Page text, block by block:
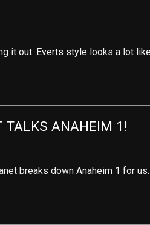
it out. Everts style looks a lot
TALKS ANAHEIM 1!
breaks down Anaheim 1 for